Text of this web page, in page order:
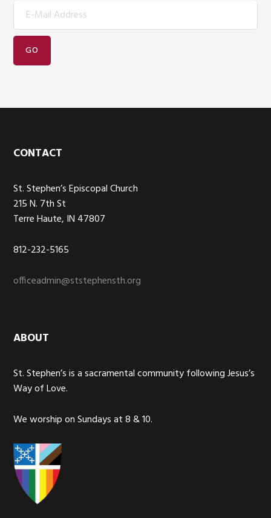
Footer
CONTACT
St. Stephen’s Episcopal Church
215 N. 7th St
Terre Haute, IN 47807
812-232-5165
officeadmin@ststephensth.org
ABOUT
St. Stephen’s is a sacramental community following Jesus’s
Way of Love.
We worship on Sundays at 8 & 10.